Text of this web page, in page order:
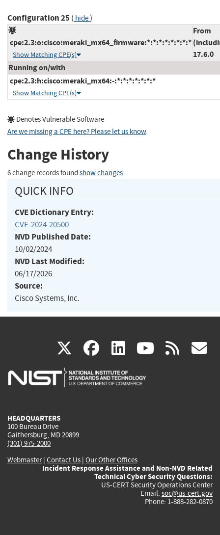
Configuration 25( hide)
cpe:2.3:o:cisco:meraki_mx64_firmware:*:*:*:*:*:*:*:*
Show Matching CPE(s)
From
17.6.0
Running on/with
cpe:2.3:h:cisco:meraki_mx64:-:*:*:*:*:*:*:*
Show Matching CPE(s)
Denotes Vulnerable Software
Are we missing a CPE here? Please let us know.
Change History
6 change records found show changes
QUICK INFO
CVE Dictionary Entry:
CVE-2024-20500
NVD Published Date:
10/02/2024
NVD Last Modified:
06/17/2026
Source:
Cisco Systems, Inc.
X(link
is
facebook
(link
is
linkedin
(link
is
(link rss
HEADQUARTERS
100 Bureau Drive
Gaithersburg, MD 20899
(301) 975-2000
Webmaster| Contact Us | Our Other Offices
Incident Response Assistance and Non-NVD Related
Technical Cyber Security Questions:
US-CERT Security Operations Center
Email: soc@us-cert.gov
Phone: 1-888-282-0870